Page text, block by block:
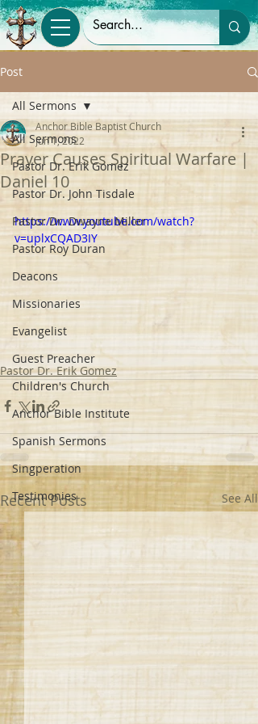
Post
All Sermons
Pastor Dr. Erik Gomez
Pastor Dr. John Tisdale
Pastor Dr. Dwayne Miller
Pastor Roy Duran
Deacons
Missionaries
Evangelist
Guest Preacher
Children's Church
Anchor Bible Institute
Spanish Sermons
Singperation
Testimonies
All Sermons
Prayer Causes Spiritual Warfare |
Daniel 10
Anchor Bible Baptist Church
Jun 1, 2022
https://www.youtube.com/watch?
v=uplxCQAD3IY
Pastor Dr. Erik Gomez
Recent Posts See All